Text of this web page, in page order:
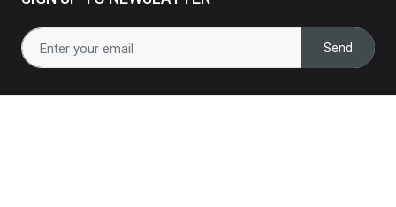
0 (0)
Revel - Real Estate HTML
Send